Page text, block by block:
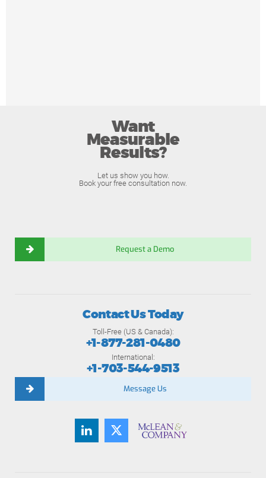
Want
Measurable
Results?
Let us show you how.
Book your free consultation now.
Request a Demo
Contact Us Today
Toll-Free (US & Canada):
+1-877-281-0480
International:
+1-703-544-9513
Message Us